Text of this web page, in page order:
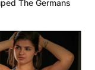
The Germans